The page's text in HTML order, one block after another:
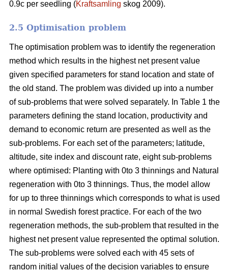
0.9c per seedling (Kraftsamling skog 2009).
2.5 Optimisation problem
The optimisation problem was to identify the regeneration
method which results in the highest net present value
given specified parameters for stand location and state of
the old stand. The problem was divided up into a number
of sub-problems that were solved separately. In Table 1 the
parameters defining the stand location, productivity and
demand to economic return are presented as well as the
sub-problems. For each set of the parameters; latitude,
altitude, site index and discount rate, eight sub-problems
where optimised: Planting with 0to 3 thinnings and Natural
regeneration with 0to 3 thinnings. Thus, the model allow
for up to three thinnings which corresponds to what is used
in normal Swedish forest practice. For each of the two
regeneration methods, the sub-problem that resulted in the
highest net present value represented the optimal solution.
The sub-problems were solved each with 45 sets of
random initial values of the decision variables to ensure